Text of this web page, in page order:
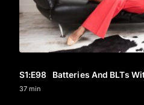
S1:E98 Batteries And BLTs
37 min